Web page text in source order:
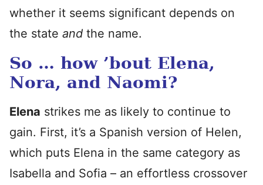
whether it seems significant depends on
the state and the name.
So … how ’bout Elena,
Nora, and Naomi?
Elena strikes me as likely to continue to
gain. First, it’s a Spanish version of Helen,
which puts Elena in the same category as
Isabella and Sofia – an effortless crossover